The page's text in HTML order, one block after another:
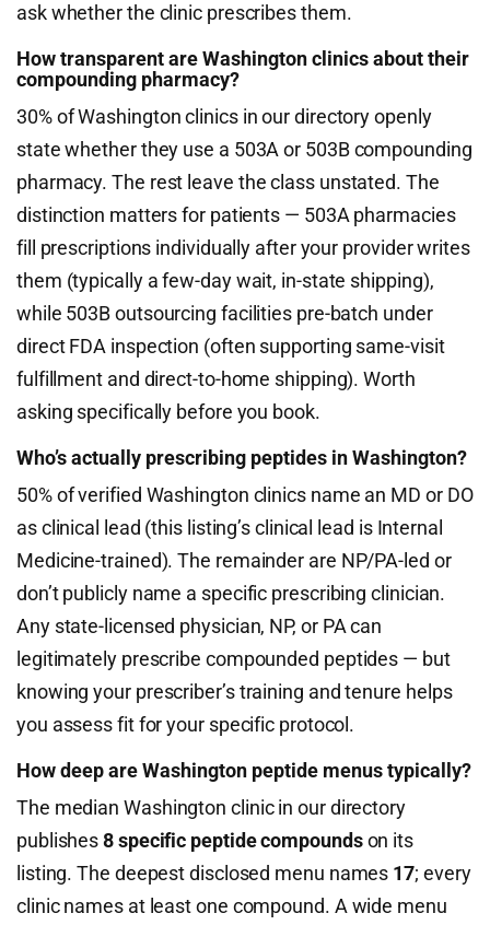
ask whether the clinic prescribes them.
How transparent are Washington clinics about their
compounding pharmacy?
30% of Washington clinics in our directory openly
state whether they use a 503A or 503B compounding
pharmacy. The rest leave the class unstated. The
distinction matters for patients — 503A pharmacies
fill prescriptions individually after your provider writes
them (typically a few-day wait, in-state shipping),
while 503B outsourcing facilities pre-batch under
direct FDA inspection (often supporting same-visit
fulfillment and direct-to-home shipping). Worth
asking specifically before you book.
Who’s actually prescribing peptides in Washington?
50% of verified Washington clinics name an MD or DO
as clinical lead (this listing’s clinical lead is Internal
Medicine-trained). The remainder are NP/PA-led or
don’t publicly name a specific prescribing clinician.
Any state-licensed physician, NP, or PA can
legitimately prescribe compounded peptides — but
knowing your prescriber’s training and tenure helps
you assess fit for your specific protocol.
How deep are Washington peptide menus typically?
The median Washington clinic in our directory
publishes8 specific peptide compoundson its
listing. The deepest disclosed menu names 17; every
clinic names at least one compound. A wide menu